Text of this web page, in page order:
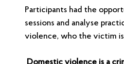
Participants had the
sessions and analyse
violence, who the victim